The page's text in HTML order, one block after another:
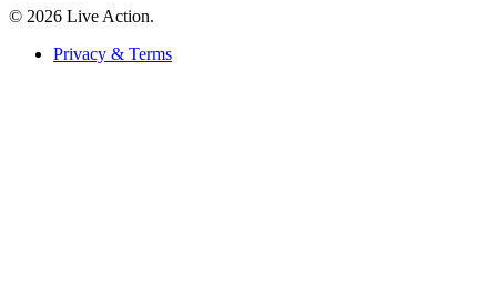
© 2026 Live Action.
Privacy & Terms